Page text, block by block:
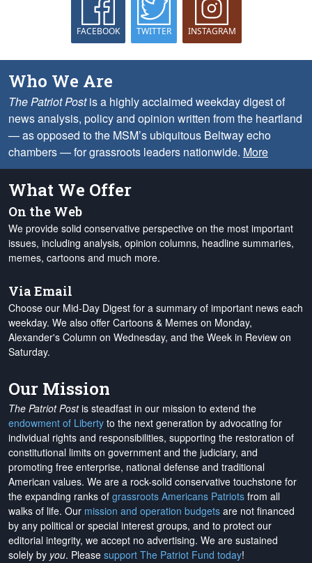
FACEBOOK TWITTER INSTAGRAM
Who We Are
The Patriot Postis a highly acclaimed weekday digest of
news analysis, policy and opinion written from the heartland
— as opposed to the MSM’s ubiquitous Beltway echo
chambers — for grassroots leaders nationwide. More
What We Offer
On the Web
We provide solid conservative perspective on the most important
issues, including analysis, opinion columns, headline summaries,
memes, cartoons and much more.
Via Email
Choose our Mid-Day Digest for a summary of important news each
weekday. We also offer Cartoons & Memes on Monday,
Alexander's Column on Wednesday, and the Week in Review on
Saturday.
Our Mission
The Patriot Postis steadfast in our mission to extend the
endowment of Liberty to the next generation by advocating for
individual rights and responsibilities, supporting the restoration of
constitutional limits on government and the judiciary, and
promoting free enterprise, national defense and traditional
American values. We are a rock-solid conservative touchstone for
the expanding ranks of grassroots Americans Patriots from all
walks of life. Our mission and operation budgets are not financed
by any political or special interest groups, and to protect our
editorial integrity, we accept no advertising. We are sustained
solely by you. Please support The Patriot Fund today!